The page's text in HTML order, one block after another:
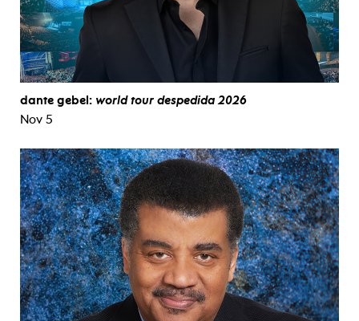
dante gebel: world tour despedida 2026
Nov 5